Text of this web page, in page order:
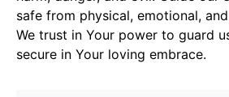
safe from physical, emotional,
We trust in Your power to guard
secure in Your loving embrace.